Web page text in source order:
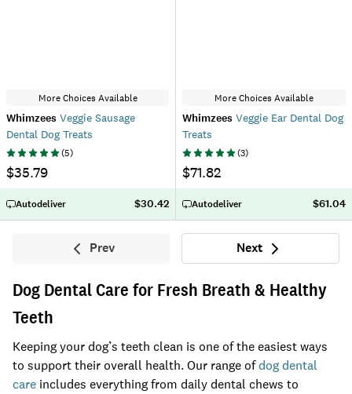
More Choices Available
Whimzees Veggie Sausage
Dental Dog Treats
(5)
$35.79
Autodeliver $30.42
More Choices Available
Whimzees Veggie Ear Dental Dog
Treats
(3)
$71.82
Autodeliver $61.04
Prev
Previous
Next
Next
Dog Dental Care for Fresh Breath & Healthy
Teeth
Keeping your dog’s teeth clean is one of the easiest ways
to support their overall health. Our range ofdog dental
care includes everything from daily dental chews to